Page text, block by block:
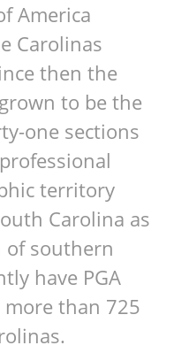
America
Carolinas
then the
to be the
one sections
territory
Carolina as
of southern
have PGA
than 725